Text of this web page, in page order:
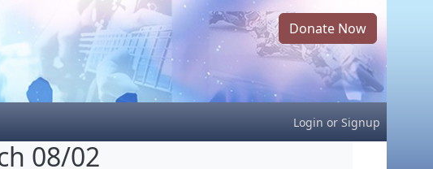
Donate Now
Login or Signup
08/02